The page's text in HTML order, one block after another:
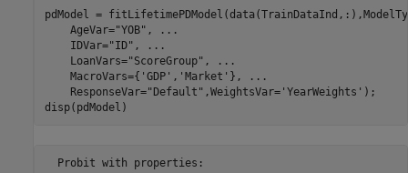
pdModel =
    AgeVar=
"YOB" ,
...
    IDVar=
"ID" ,
...
    LoanVars=
"ScoreGroup" ,
...
    MacroVars={
'GDP' , 'Market' },
...
    ResponseVar=
"Default" ,WeightsVar='YearWeights' );
disp(pdModel)
  Probit with properties: